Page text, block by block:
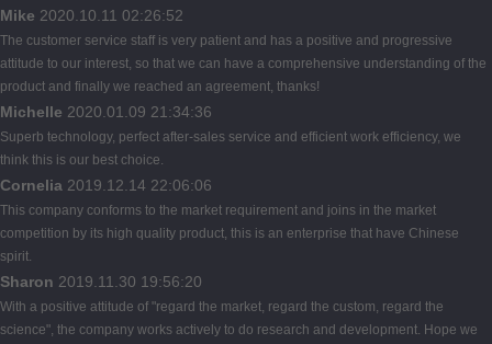
Mike 2020.10.11 02:26:52
The customer service staff is very patient and has a positive and progressive
attitude to our interest, so that we can have a comprehensive understanding of the
product and finally we reached an agreement, thanks!
Michelle 2020.01.09 21:34:36
Superb technology, perfect after-sales service and efficient work efficiency, we
think this is our best choice.
Cornelia 2019.12.14 22:06:06
This company conforms to the market requirement and joins in the market
competition by its high quality product, this is an enterprise that have Chinese
spirit.
Sharon 2019.11.30 19:56:20
With a positive attitude of "regard the market, regard the custom, regard the
science", the company works actively to do research and development. Hope we